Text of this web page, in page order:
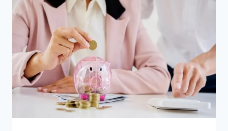
LICENSED
OUT
PARTNER
FOR
MEDICAL
CLINICS